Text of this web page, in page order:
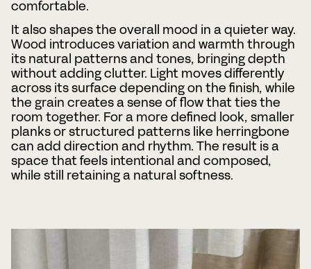
comfortable.
It also shapes the overall mood in a quieter way.
Wood introduces variation and warmth through
its natural patterns and tones, bringing depth
without adding clutter. Light moves differently
across its surface depending on the finish, while
the grain creates a sense of flow that ties the
room together. For a more defined look, smaller
planks or structured patterns like herringbone
can add direction and rhythm. The result is a
space that feels intentional and composed,
while still retaining a natural softness.